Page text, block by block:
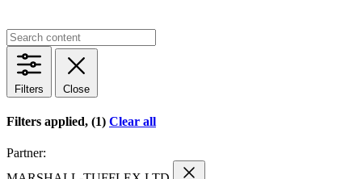
Filters Close
Filters applied, (1) Clear all
Partner: